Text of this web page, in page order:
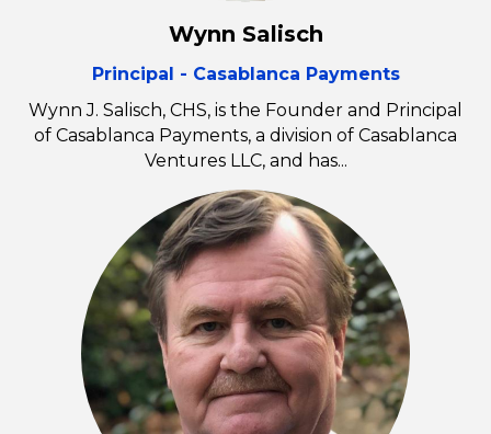
Wynn Salisch
Principal - Casablanca Payments
Wynn J. Salisch, CHS, is the Founder and Principal
of Casablanca Payments, a division of Casablanca
Ventures LLC, and has...